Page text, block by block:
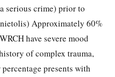
serious crime) prior to
Approximately 60%
have severe mood
of complex trauma,
presents with